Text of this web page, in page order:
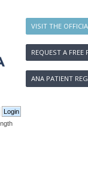
VISIT THE
REQUEST A FREE
ANA PATIENT